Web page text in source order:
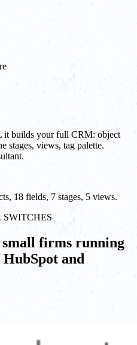
it builds your full CRM: object
stages, views, tag palette.
18 fields, 7 stages, 5 views.
small firms running
and